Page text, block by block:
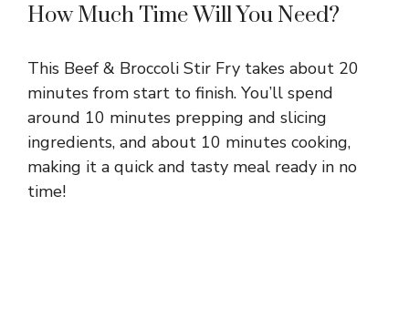
How Much Time Will You Need?
This Beef & Broccoli Stir Fry takes about 20
minutes from start to finish. You’ll spend
around 10 minutes prepping and slicing
ingredients, and about 10 minutes cooking,
making it a quick and tasty meal ready in no
time!